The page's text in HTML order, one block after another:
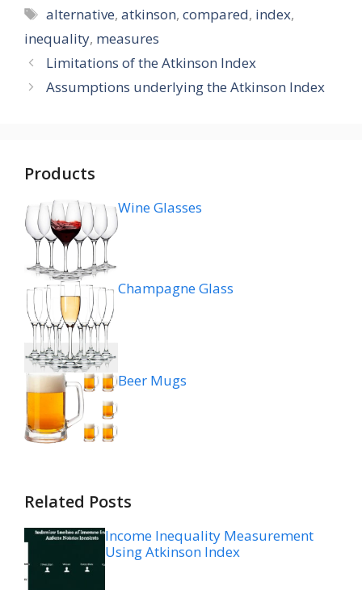
Tags
alternative,atkinson,compared, index,
inequality, measures
Limitations of the Atkinson Index
Assumptions underlying the Atkinson Index
Products
Wine Glasses
Champagne Glass
Beer Mugs
Related Posts
Income Inequality Measurement
Using Atkinson Index